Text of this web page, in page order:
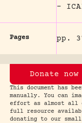
-
Pages pp.
Donate now
This document has
manually. You can
effort as almost all
full resource
donating to our